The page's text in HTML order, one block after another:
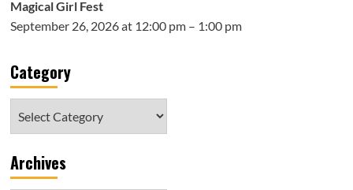
Magical Girl Fest
September 26, 2026 at 12:00 pm – 1:00 pm
Category
Archives